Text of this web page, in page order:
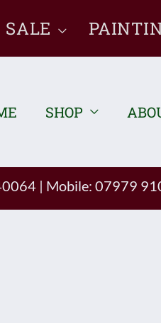
SALE
SHOP
| Mobile: 07979